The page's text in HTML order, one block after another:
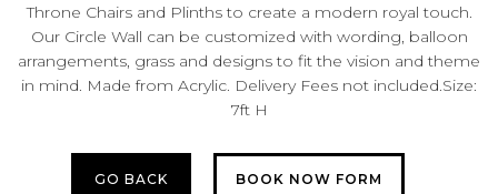
Throne Chairs and Plinths to create a modern royal touch.
Our Circle Wall can be customized with wording, balloon
arrangements, grass and designs to fit the vision and theme
in mind. Made from Acrylic. Delivery Fees not included.Size:
7ft H
GO BACK BOOK NOW FORM